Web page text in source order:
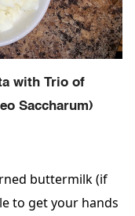
with Trio of
Saccharum)
buttermilk (if
to get your hands